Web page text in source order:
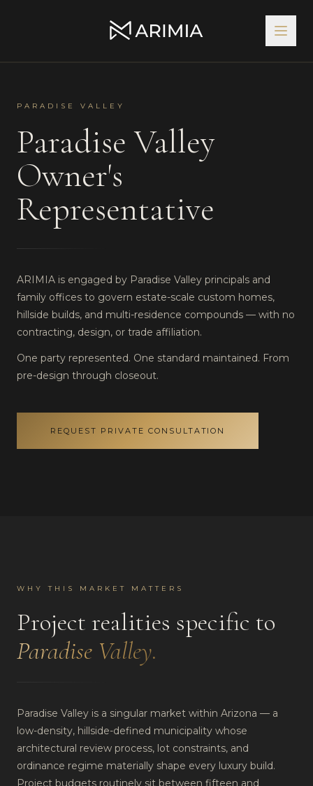
PARADISE VALLEY
Paradise Valley
Owner's
Representative
ARIMIA is engaged by Paradise Valley principals and
family offices to govern estate-scale custom homes,
hillside builds, and multi-residence compounds — with no
contracting, design, or trade affiliation.
One party represented. One standard maintained. From
pre-design through closeout.
REQUEST PRIVATE CONSULTATION
WHY THIS MARKET MATTERS
Project realities specific to
Paradise Valley.
Paradise Valley is a singular market within Arizona — a
low-density, hillside-defined municipality whose
architectural review process, lot constraints, and
ordinance regime materially shape every luxury build.
Project budgets routinely sit between fifteen and